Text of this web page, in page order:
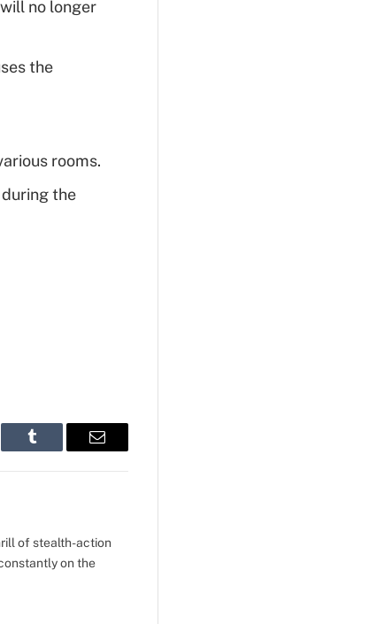
no longer
the
rooms.
the
Tumblr Email
of stealth-action
on the